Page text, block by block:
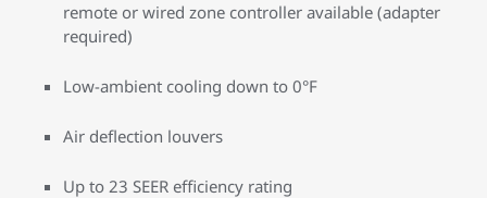
remote or wired zone controller available (adapter
required)
Low-ambient cooling down to 0°F
Air deflection louvers
Up to 23 SEER efficiency rating